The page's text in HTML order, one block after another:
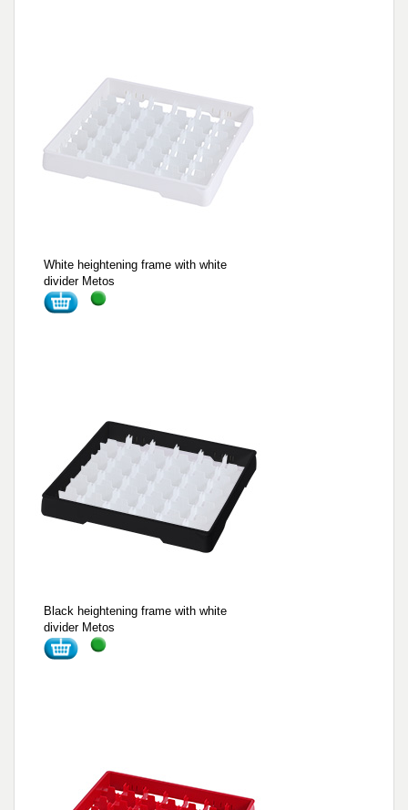
White heightening frame with white
divider Metos
Black heightening frame with white
divider Metos